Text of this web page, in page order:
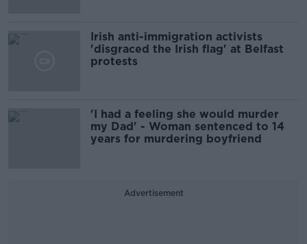
Irish anti-immigration activists
'disgraced the Irish flag' at Belfast
protests
'I had a feeling she would murder
my Dad' - Woman sentenced to 14
years for murdering boyfriend
Advertisement